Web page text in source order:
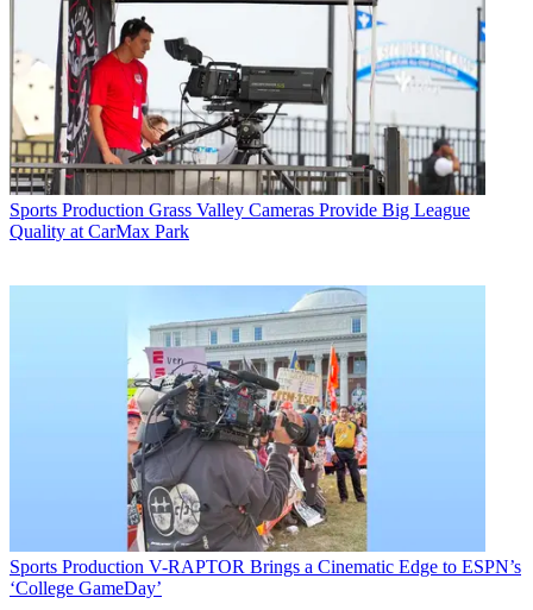
Sports Production Grass Valley Cameras Provide Big League
Quality at CarMax Park
Sports Production V-RAPTOR Brings a Cinematic Edge to ESPN’s
‘College GameDay’